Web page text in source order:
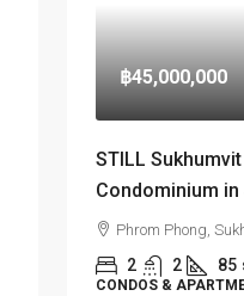
฿45,000,000
STILL
Condominium in
Phrom Phong,
2 2 85
CONDOS &